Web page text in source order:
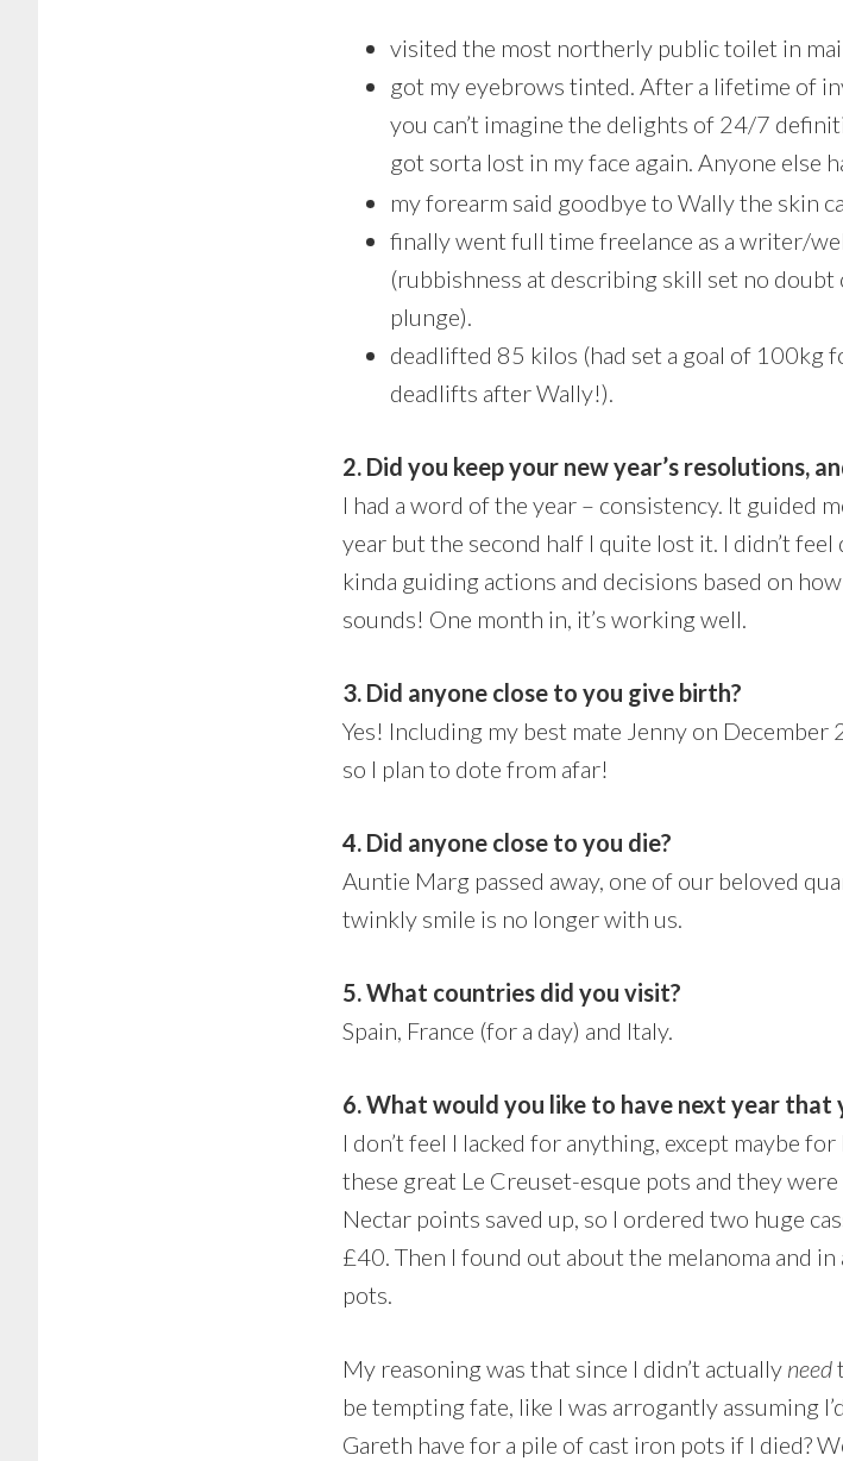
visited the most northerly public toilet in
got my eyebrows tinted. After a lifetime of
you can’t imagine the delights of 24/7
got sorta lost in my face again. Anyone else
my forearm said goodbye to Wally the skin
finally went full time freelance as a writer/
(rubbishness at describing skill set no
plunge).
deadlifted 85 kilos (had set a goal of 100kg
deadlifts after Wally!).
2. Did you keep your new year’s resolutions,
I had a word of the year – consistency. It guided
year but the second half I quite lost it. I didn’t
kinda guiding actions and decisions based on
sounds! One month in, it’s working well.
3. Did anyone close to you give birth?
Yes! Including my best mate Jenny on December
so I plan to dote from afar!
4. Did anyone close to you die?
Auntie Marg passed away, one of our beloved
twinkly smile is no longer with us.
5. What countries did you visit?
Spain, France (for a day) and Italy.
6. What would you like to have next year that
I don’t feel I lacked for anything, except maybe
these great Le Creuset-esque pots and they were
Nectar points saved up, so I ordered two huge
£40. Then I found out about the melanoma and
pots.
My reasoning was that since I didn’t actually need
be tempting fate, like I was arrogantly assuming
Gareth have for a pile of cast iron pots if I died?